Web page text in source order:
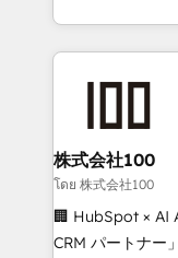
we combine
help businesses
end solutions
inbound and
creativity. Our
Portuguese, and
that drive measurable
株式会社100
โดย 株式会社100
🏢 HubSpot × AI
CRM パートナー」 経営課題と現場業務をつなぐAIネイ